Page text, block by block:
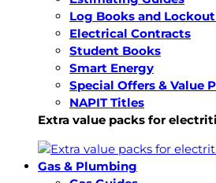
Log Books and
Electrical Contracts
Student Books
Smart Energy
Special Offers & Value
NAPIT Titles
Extra value packs for
Gas & Plumbing